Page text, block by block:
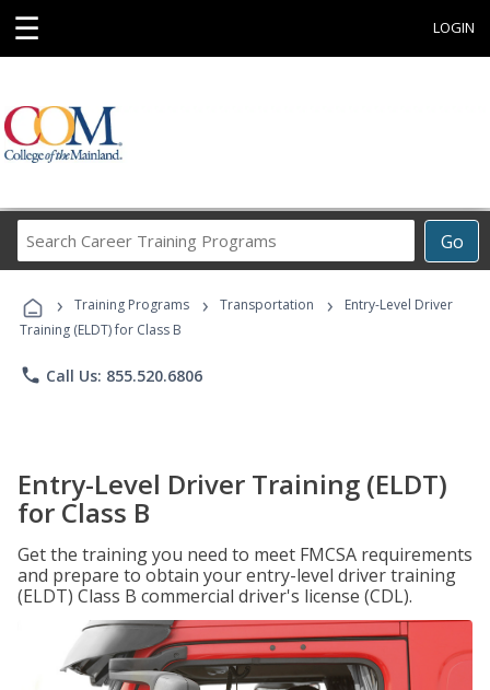
☰ LOGIN
Go
Career
Programs
› Training Programs › Transportation ›
Entry-Level Driver
Training (ELDT) for Class B
phone Call Us: 855.520.6806
Entry-Level Driver Training (ELDT)
for Class B
Get the training you need to meet FMCSA requirements
and prepare to obtain your entry-level driver training
(ELDT) Class B commercial driver's license (CDL).